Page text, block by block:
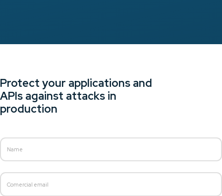
Protect your applications and
APIs against attacks in
production